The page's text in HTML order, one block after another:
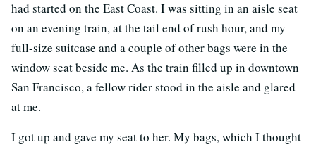
had started on the East Coast. I was sitting in an aisle seat
on an evening train, at the tail end of rush hour, and my
full-size suitcase and a couple of other bags were in the
window seat beside me. As the train filled up in downtown
San Francisco, a fellow rider stood in the aisle and glared
at me.
I got up and gave my seat to her. My bags, which I thought